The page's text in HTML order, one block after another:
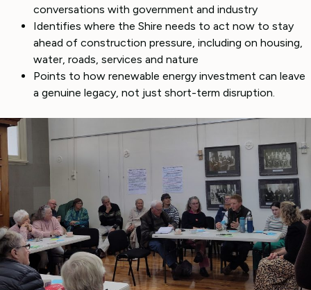
conversations with government and industry
Identifies where the Shire needs to act now to stay
ahead of construction pressure, including on housing,
water, roads, services and nature
Points to how renewable energy investment can leave
a genuine legacy, not just short-term disruption.